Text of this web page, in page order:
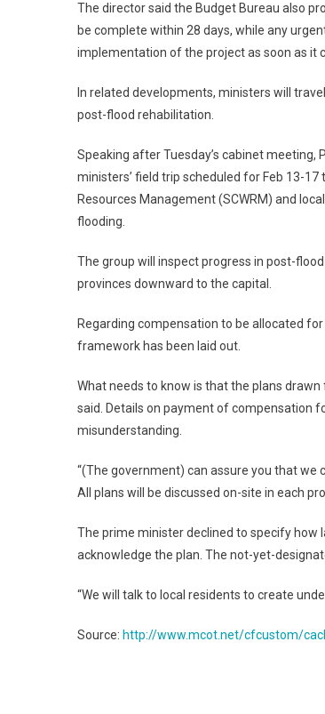
The director said the Budget Bureau also
be complete within 28 days, while any
implementation of the project as soon as it
In related developments, ministers will
post-flood rehabilitation.
Speaking after Tuesday’s cabinet
ministers’ field trip scheduled for Feb 13-
Resources Management (SCWRM) and
flooding.
The group will inspect progress in post-
provinces downward to the capital.
Regarding compensation to be allocated
framework has been laid out.
What needs to know is that the plans
said. Details on payment of compensation
misunderstanding.
“(The government) can assure you that
All plans will be discussed on-site in each
The prime minister declined to specify how
acknowledge the plan. The not-yet-
“We will talk to local residents to create
Source: http://www.mcot.net/cfcustom/